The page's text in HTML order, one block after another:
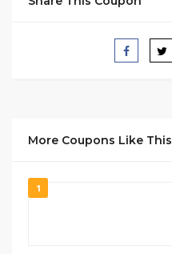
More Coupons Like This
1